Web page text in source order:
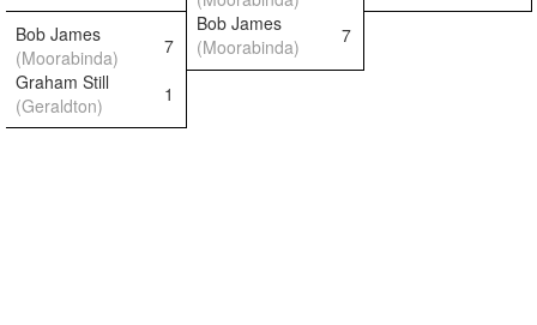
Bob James
(Moorabinda)
7
Bob James
(Moorabinda)
7
Graham Still
(Geraldton)
1